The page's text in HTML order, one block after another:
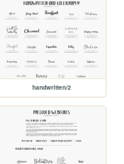
handwritten/2